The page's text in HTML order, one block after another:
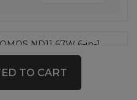
ND11 67W 6-in-1
Station with Two
- Black
TO CART